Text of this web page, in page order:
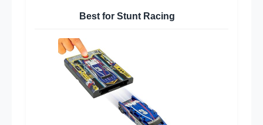
Best for Stunt Racing